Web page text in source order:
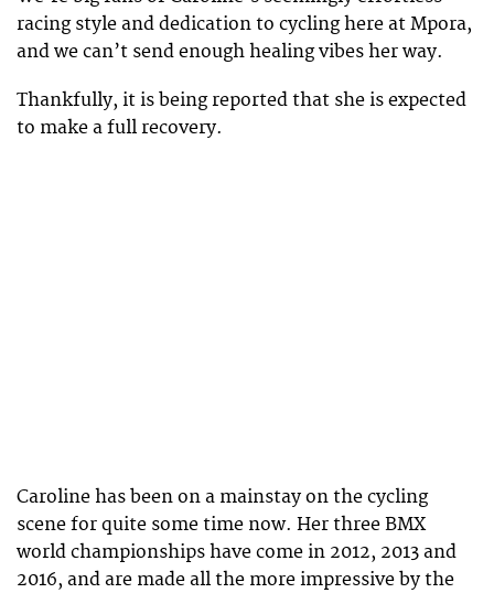
racing style and dedication to cycling here at Mpora,
and we can’t send enough healing vibes her way.
Thankfully, it is being reported that she is expected
to make a full recovery.
Caroline has been on a mainstay on the cycling
scene for quite some time now. Her three BMX
world championships have come in 2012, 2013 and
2016, and are made all the more impressive by the